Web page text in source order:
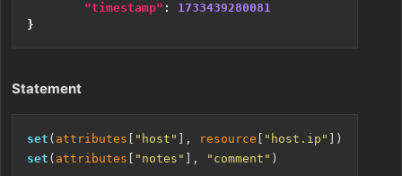
"timestamp" :
1733439280081
}
Statement
set ( attributes "host" ], resource "host.ip"
set ( attributes "notes" ], "comment"